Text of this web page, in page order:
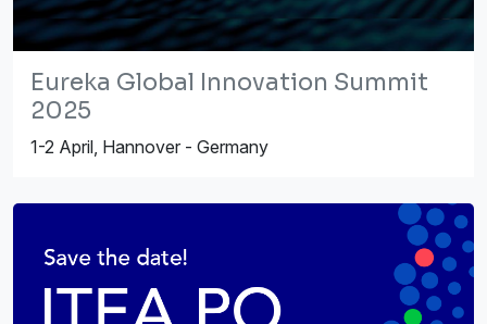
Eureka Global Innovation Summit
2025
1-2 April, Hannover - Germany